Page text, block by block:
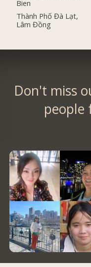
Bien
Thành Phố Đà Lạt,
Lâm Đồng
Don't miss
people